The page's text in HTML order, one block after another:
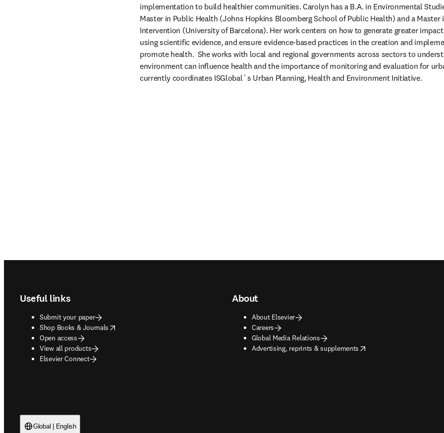
implementation to build healthier communities. Carolyn has a B.A. in Environmental
Master in Public Health (Johns Hopkins Bloomberg School of Public Health) and a Master
Intervention (University of Barcelona). Her work centers on how to generate greater
using scientific evidence, and ensure evidence-based practices in the creation and
promote health.  She works with local and regional governments across sectors to
environment can influence health and the importance of monitoring and evaluation for
currently coordinates ISGlobal´s Urban Planning, Health and Environment Initiative.
Useful links
Submit your paper
Shop Books & Journals
opens in new tab/window
Open access
View all products
Elsevier Connect
About
About Elsevier
Careers
Global Media Relations
Advertising, reprints & supplements
opens in new tab/window
Global | English